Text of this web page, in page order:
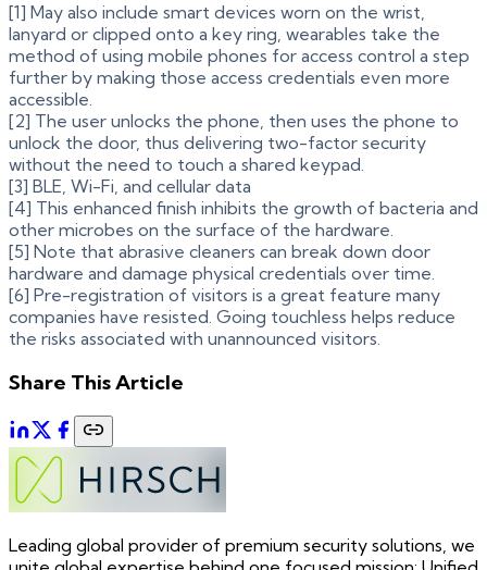
[1] May also include smart devices worn on the wrist,
lanyard or clipped onto a key ring, wearables take the
method of using mobile phones for access control a step
further by making those access credentials even more
accessible.
[2] The user unlocks the phone, then uses the phone to
unlock the door, thus delivering two-factor security
without the need to touch a shared keypad.
[3] BLE, Wi-Fi, and cellular data
[4] This enhanced finish inhibits the growth of bacteria and
other microbes on the surface of the hardware.
[5] Note that abrasive cleaners can break down door
hardware and damage physical credentials over time.
[6] Pre-registration of visitors is a great feature many
companies have resisted. Going touchless helps reduce
the risks associated with unannounced visitors.
Share This Article
Leading global provider of premium security solutions, we